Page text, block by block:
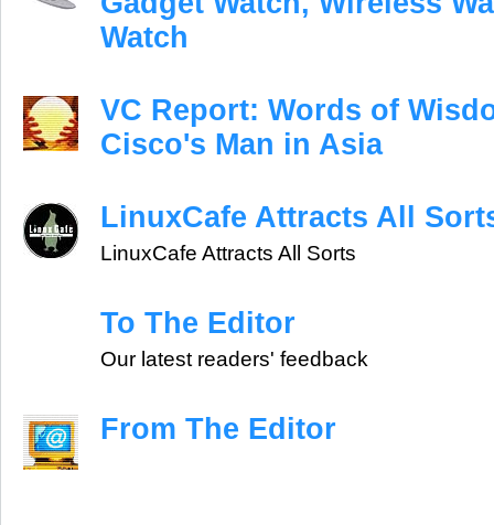
Watch
VC Report: Words of
Cisco's Man in Asia
LinuxCafe Attracts All
LinuxCafe Attracts All Sorts
To The Editor
Our latest readers' feedback
From The Editor